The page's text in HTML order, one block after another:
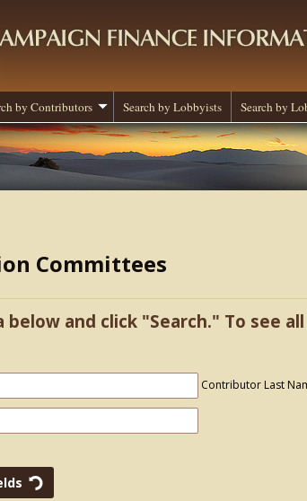
by Contributors Search by Lobbyists Search by
Committees
and click "Search." To see
Contributor Last